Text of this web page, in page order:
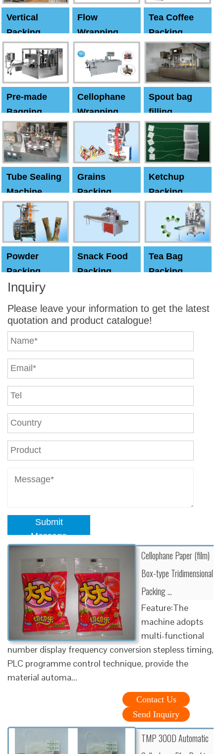
Vertical
Packing
Machine
Flow
Wrapping
Tea Coffee
Packing
Machine
Pre-made
Bagging
Machine
Cellophane
Wrapping
Machine
Spout bag
filling
Capping
machine
Tube Sealing
Machine
Grains
Packing
Machine
Ketchup
Packing
Powder
Packing
Machine
Snack Food
Packing
Tea Bag
Packing
Inquiry
Please leave your information to get the latest
quotation and product catalogue!
Submit
Message
Cellophane Paper (film)
Box-type Tridimensional
Packing …
Feature:The
machine adopts
multi-functional
number display frequency conversion stepless timing,
PLC programme control technique, provide the
material automa...
Contact Us
Send Inquiry
TMP 300D Automatic